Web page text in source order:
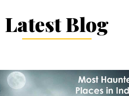
Latest Blog